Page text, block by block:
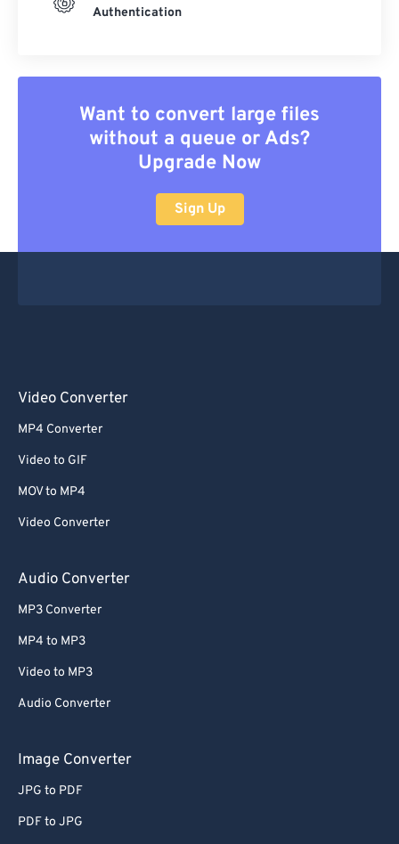
Authentication
Want to convert large files
without a queue or Ads?
Upgrade Now
Sign Up
Video Converter
MP4 Converter
Video to GIF
MOV to MP4
Video Converter
Audio Converter
MP3 Converter
MP4 to MP3
Video to MP3
Audio Converter
Image Converter
JPG to PDF
PDF to JPG